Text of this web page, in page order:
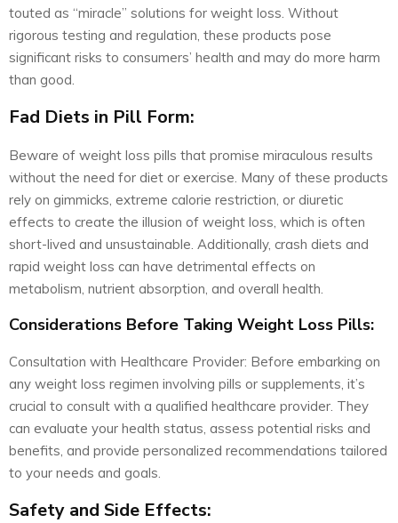
touted as “miracle” solutions for weight loss. Without
rigorous testing and regulation, these products pose
significant risks to consumers’ health and may do more harm
than good.
Fad Diets in Pill Form:
Beware of weight loss pills that promise miraculous results
without the need for diet or exercise. Many of these products
rely on gimmicks, extreme calorie restriction, or diuretic
effects to create the illusion of weight loss, which is often
short-lived and unsustainable. Additionally, crash diets and
rapid weight loss can have detrimental effects on
metabolism, nutrient absorption, and overall health.
Considerations Before Taking Weight Loss Pills:
Consultation with Healthcare Provider: Before embarking on
any weight loss regimen involving pills or supplements, it’s
crucial to consult with a qualified healthcare provider. They
can evaluate your health status, assess potential risks and
benefits, and provide personalized recommendations tailored
to your needs and goals.
Safety and Side Effects: